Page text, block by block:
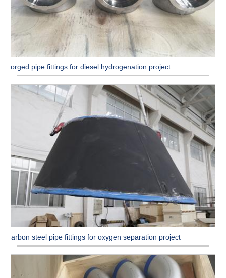
Forged pipe fittings for diesel hydrogenation project
Carbon steel pipe fittings for oxygen separation project